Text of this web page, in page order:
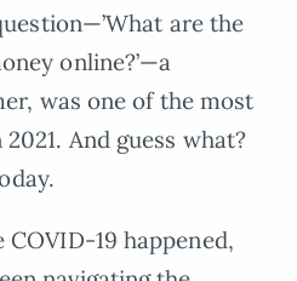
are the
online?’—a
was one of the most
And guess what?
19 happened,